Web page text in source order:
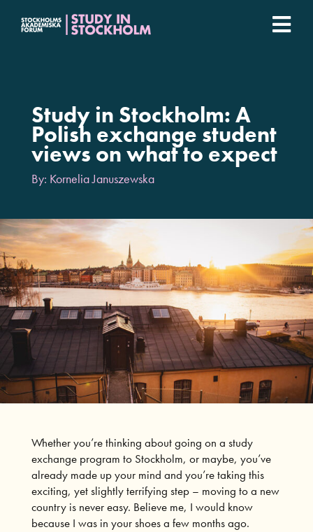
Universities
Student stories
Study in Stockholm: A
Polish exchange student
views on what to expect
By: Kornelia Januszewska
Whether you’re thinking about going on a study
exchange program to Stockholm, or maybe, you’ve
already made up your mind and you’re taking this
exciting, yet slightly terrifying step – moving to a new
country is never easy. Believe me, I would know
because I was in your shoes a few months ago.